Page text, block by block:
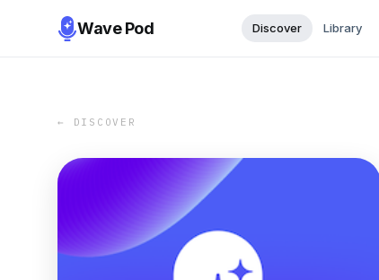
Wave Pod Discover Library
← DISCOVER